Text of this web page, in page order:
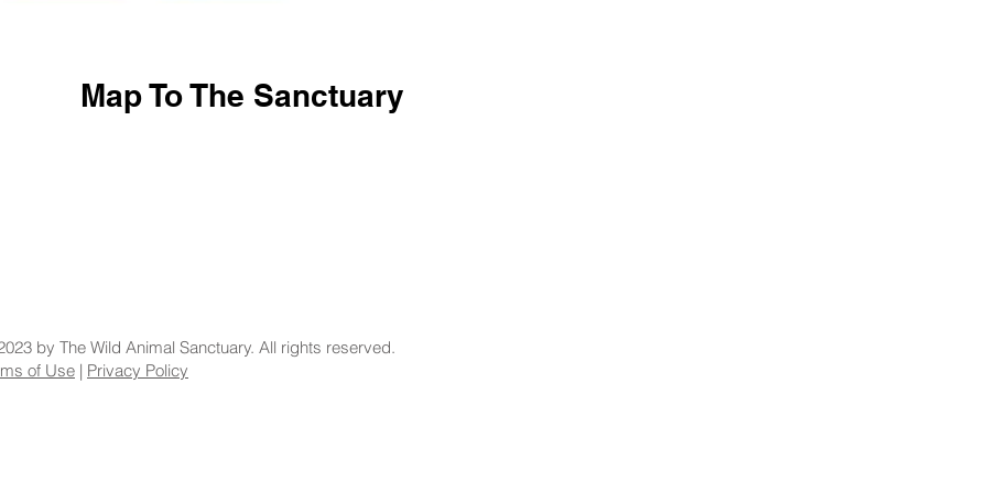
Map To The Sanctuary
by The Wild Animal Sanctuary. All rights reserved.
of Use | Privacy Policy